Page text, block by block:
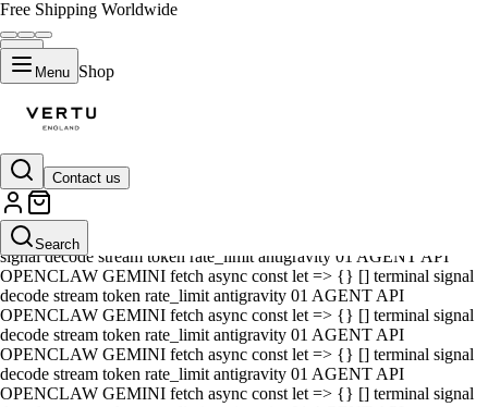
Free Shipping Worldwide
Menu Shop
Contact us
Search
01 AGENT API OPENCLAW GEMINI fetch async const let => {} []
terminal signal decode stream token rate_limit antigravity 01 AGENT
API OPENCLAW GEMINI fetch async const let => {} [] terminal
signal decode stream token rate_limit antigravity 01 AGENT API
OPENCLAW GEMINI fetch async const let => {} [] terminal signal
decode stream token rate_limit antigravity 01 AGENT API
OPENCLAW GEMINI fetch async const let => {} [] terminal signal
decode stream token rate_limit antigravity 01 AGENT API
OPENCLAW GEMINI fetch async const let => {} [] terminal signal
decode stream token rate_limit antigravity 01 AGENT API
OPENCLAW GEMINI fetch async const let => {} [] terminal signal